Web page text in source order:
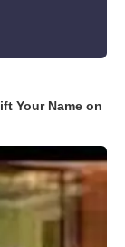
Your Name on